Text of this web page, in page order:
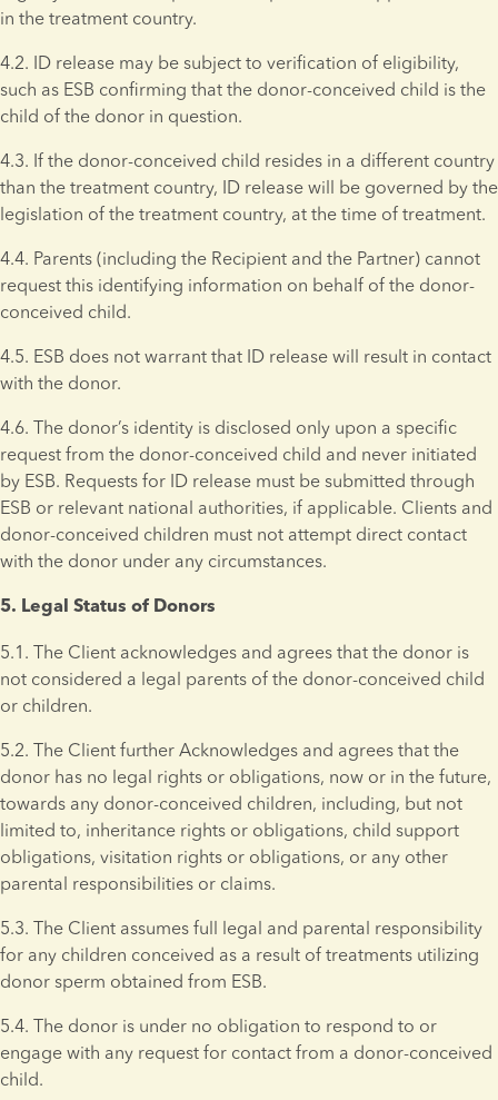
in the treatment country.
4.2. ID release may be subject to verification of eligibility,
such as ESB confirming that the donor-conceived child is the
child of the donor in question.
4.3. If the donor-conceived child resides in a different country
than the treatment country, ID release will be governed by the
legislation of the treatment country, at the time of treatment.
4.4. Parents (including the Recipient and the Partner) cannot
request this identifying information on behalf of the donor-
conceived child.
4.5. ESB does not warrant that ID release will result in contact
with the donor.
4.6. The donor’s identity is disclosed only upon a specific
request from the donor-conceived child and never initiated
by ESB. Requests for ID release must be submitted through
ESB or relevant national authorities, if applicable. Clients and
donor-conceived children must not attempt direct contact
with the donor under any circumstances.
5. Legal Status of Donors
5.1. The Client acknowledges and agrees that the donor is
not considered a legal parents of the donor-conceived child
or children.
5.2. The Client further Acknowledges and agrees that the
donor has no legal rights or obligations, now or in the future,
towards any donor-conceived children, including, but not
limited to, inheritance rights or obligations, child support
obligations, visitation rights or obligations, or any other
parental responsibilities or claims.
5.3. The Client assumes full legal and parental responsibility
for any children conceived as a result of treatments utilizing
donor sperm obtained from ESB.
5.4. The donor is under no obligation to respond to or
engage with any request for contact from a donor-conceived
child.